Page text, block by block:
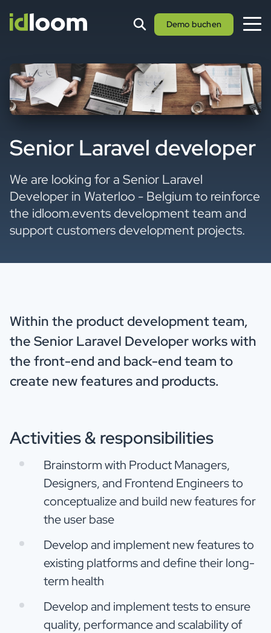
Demo buchen
Senior Laravel developer
We are looking for a Senior Laravel
Developer in Waterloo - Belgium to reinforce
the idloom.events development team and
support customers development projects.
Within the product development team,
the Senior Laravel Developer works with
the front-end and back-end team to
create new features and products.
Activities & responsibilities
Brainstorm with Product Managers,
Designers, and Frontend Engineers to
conceptualize and build new features for
the user base
Develop and implement new features to
existing platforms and define their long-
term health
Develop and implement tests to ensure
quality, performance and scalability of